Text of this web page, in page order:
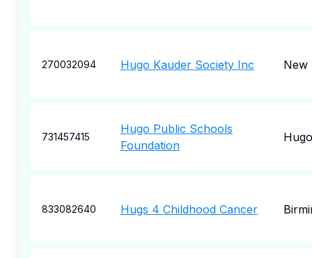
270032094 Hugo Kauder Society Inc New
731457415
Hugo Public Schools
Foundation
Hugo
833082640 Hugs 4 Childhood Cancer